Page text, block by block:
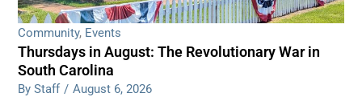
Community, Events
Thursdays in August: The Revolutionary War in
South Carolina
By Staff / August 6, 2026